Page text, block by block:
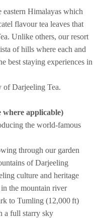
eastern Himalayas which
flavour tea leaves that
Unlike others, our resort
of hills where each and
best staying experiences in
of Darjeeling Tea.
where applicable)
the world‑famous
through our garden
of Darjeeling
culture and heritage
the mountain river
to Tumling (12,000 ft)
a full starry sky